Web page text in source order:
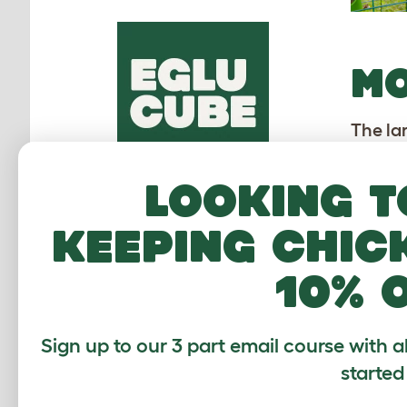
The
the
Looking
keeping
10%
Sign up to our 3 part email course with
started